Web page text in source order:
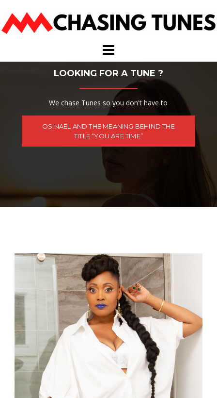
content
LOOKING FOR A TUNE ?
We chase Tunes so you don't have to
OSINAËL AND THE MEANING BEHIND THE
TITLE “YOU ARE TIME”